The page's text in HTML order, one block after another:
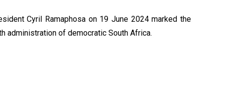
Cyril Ramaphosa on 19 June 2024 marked the
administration of democratic South Africa.